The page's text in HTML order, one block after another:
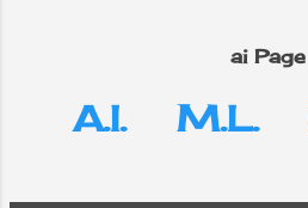
ai Page
A.I. M.L.